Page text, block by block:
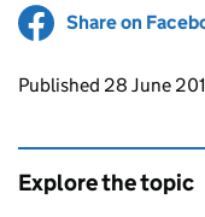
Share on
Updates to
Published 28 June
Explore the topic